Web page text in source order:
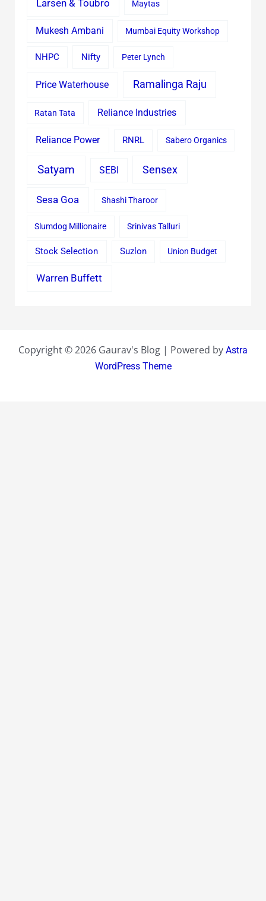
Larsen & Toubro Maytas
Mukesh Ambani Mumbai Equity Workshop
NHPC Nifty Peter Lynch
Price Waterhouse Ramalinga Raju
Ratan Tata Reliance Industries
Reliance Power RNRL Sabero Organics
Satyam SEBI Sensex
Sesa Goa Shashi Tharoor
Slumdog Millionaire Srinivas Talluri
Stock Selection Suzlon Union Budget
Warren Buffett
Copyright © 2026 Gaurav's Blog | Powered by Astra
WordPress Theme